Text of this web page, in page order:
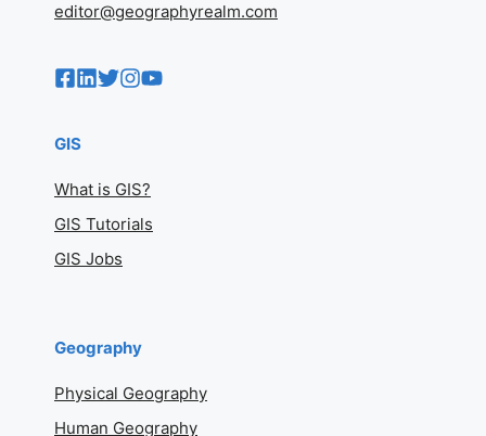
editor@geographyrealm.com
GIS
What is GIS?
GIS Tutorials
GIS Jobs
Geography
Physical Geography
Human Geography